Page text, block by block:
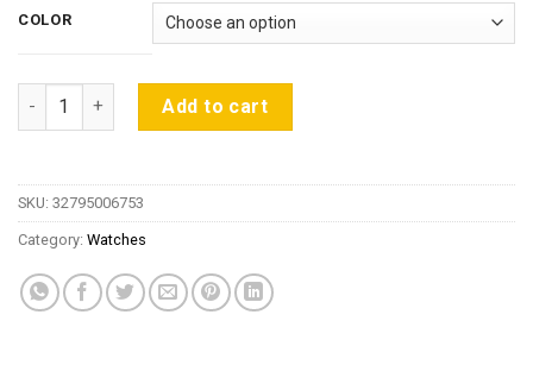
$44.99
through
$51.74
COLOR
2018 BENYAR Fashion Chronograph Sport Mens Watches
Add to cart
SKU: 32795006753
Category: Watches